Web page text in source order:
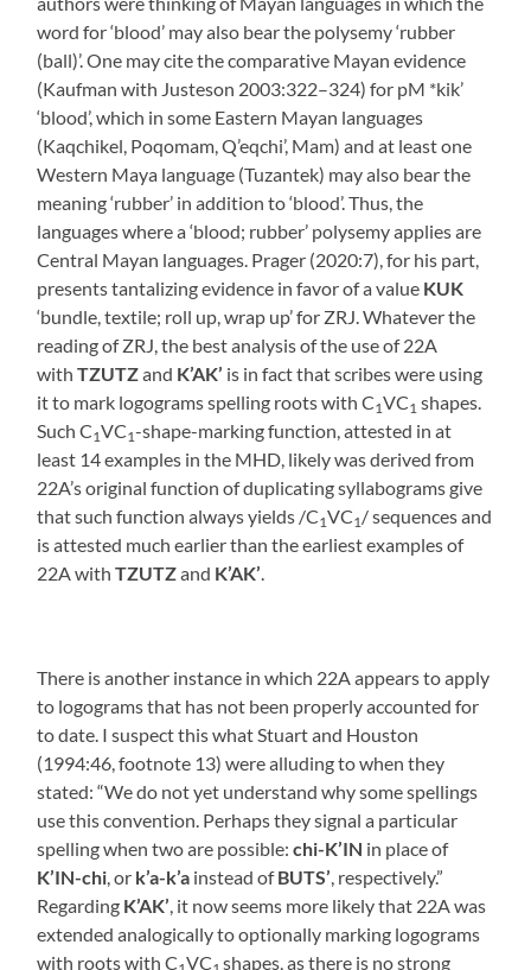
word for ‘blood’ may also bear the polysemy ‘rubber
(ball)’. One may cite the comparative Mayan evidence
(Kaufman with Justeson 2003:322–324) for pM *kik’
‘blood’, which in some Eastern Mayan languages
(Kaqchikel, Poqomam, Q’eqchi’, Mam) and at least one
Western Maya language (Tuzantek) may also bear the
meaning ‘rubber’ in addition to ‘blood’. Thus, the
languages where a ‘blood; rubber’ polysemy applies are
Central Mayan languages. Prager (2020:7), for his part,
presents tantalizing evidence in favor of a value KUK
‘bundle, textile; roll up, wrap up’ for ZRJ. Whatever the
reading of ZRJ, the best analysis of the use of 22A
withTZUTZand K’AK’ is in fact that scribes were using
it to mark logograms spelling roots with C1VC1 shapes.
Such C1VC1-shape-marking function, attested in at
least 14 examples in the MHD, likely was derived from
22A’s original function of duplicating syllabograms give
that such function always yields /C1VC1/ sequences and
is attested much earlier than the earliest examples of
22A withTZUTZand K’AK’.
There is another instance in which 22A appears to apply
to logograms that has not been properly accounted for
to date. I suspect this what Stuart and Houston
(1994:46, footnote 13) were alluding to when they
stated: “We do not yet understand why some spellings
use this convention. Perhaps they signal a particular
spelling when two are possible:chi-K’IN in place of
K’IN-chi, or k’a-k’a instead ofBUTS’, respectively.”
Regarding K’AK’, it now seems more likely that 22A was
extended analogically to optionally marking logograms
with roots with C VC shapes, as there is no strong